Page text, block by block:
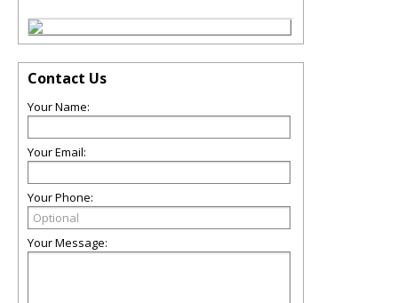
Contact Us
Your Name:
Your Email:
Your Phone:
Your Message: